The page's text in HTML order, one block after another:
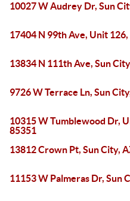
10027 W Audrey Dr, Sun
17404 N 99th Ave, Unit
13834 N 111th Ave, Sun
9726 W Terrace Ln, Sun
10315 W Tumblewood Dr,
85351
13812 Crown Pt, Sun City,
11153 W Palmeras Dr, Sun